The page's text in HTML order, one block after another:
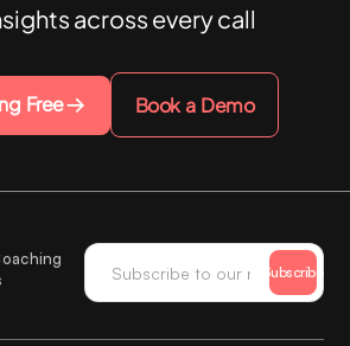
across every call
Free Book a Demo
Subscribe